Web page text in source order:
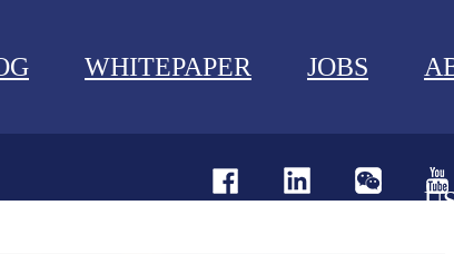
WHITEPAPER JOBS